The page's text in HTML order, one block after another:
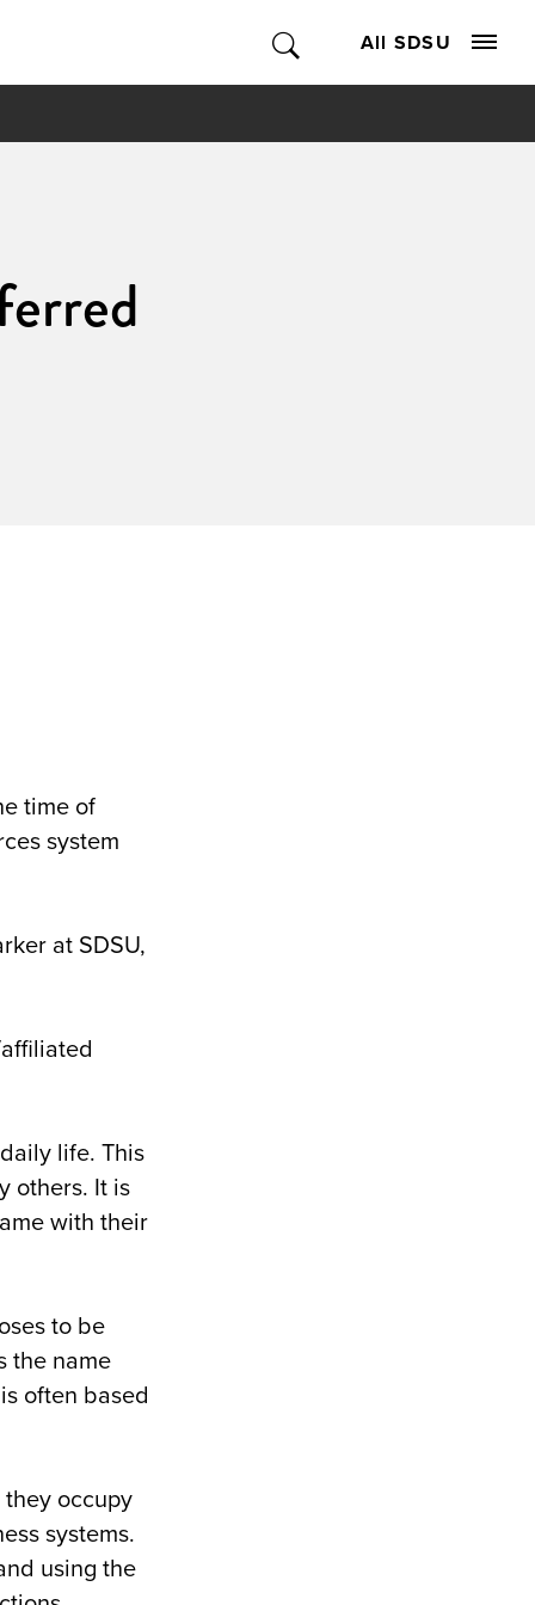
All SDSU
time of
system
at SDSU,
life. This
others. It is
with their
to be
the name
often based
occupy
systems.
using the